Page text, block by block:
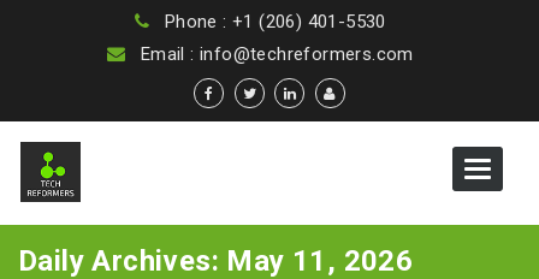
Phone : +1 (206) 401-5530
Email : info@techreformers.com
Toggle
Daily Archives: May 11, 2026